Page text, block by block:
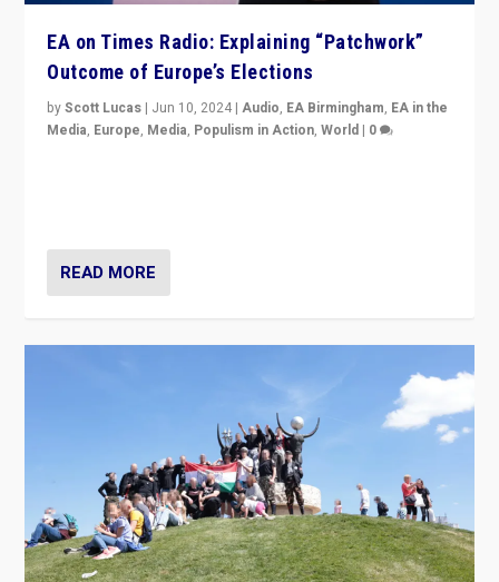
EA on Times Radio: Explaining “Patchwork”
Outcome of Europe’s Elections
byScott Lucas | Jun 10, 2024 |Audio, EA Birmingham, EA in the
Media, Europe, Media, Populism in Action,World | 0
READ MORE